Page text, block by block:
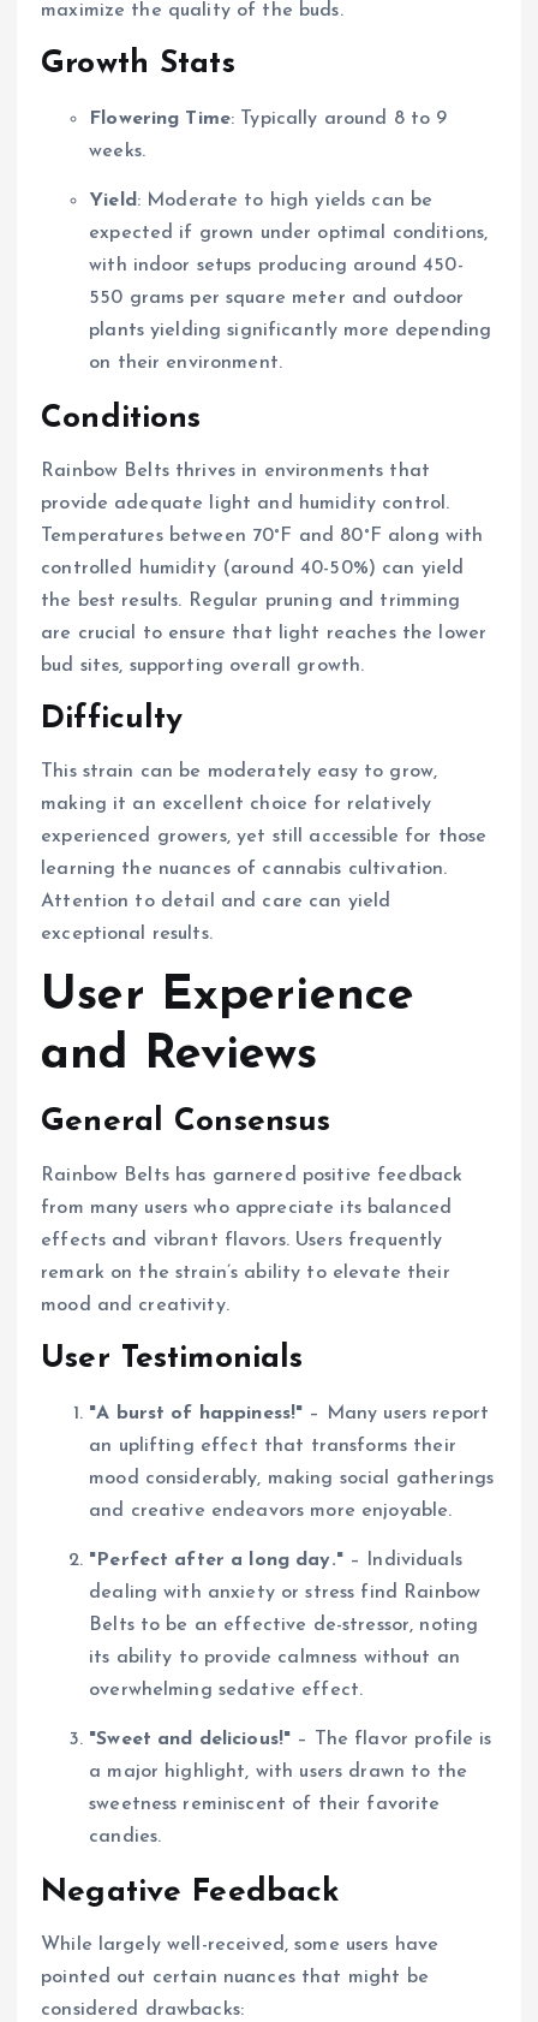
maximize the quality of the buds.
Growth Stats
Flowering Time: Typically around 8 to 9
weeks.
Yield : Moderate to high yields can be
expected if grown under optimal conditions,
with indoor setups producing around 450-
550 grams per square meter and outdoor
plants yielding significantly more depending
on their environment.
Conditions
Rainbow Belts thrives in environments that
provide adequate light and humidity control.
Temperatures between 70°F and 80°F along with
controlled humidity (around 40-50%) can yield
the best results. Regular pruning and trimming
are crucial to ensure that light reaches the lower
bud sites, supporting overall growth.
Difficulty
This strain can be moderately easy to grow,
making it an excellent choice for relatively
experienced growers, yet still accessible for those
learning the nuances of cannabis cultivation.
Attention to detail and care can yield
exceptional results.
User Experience
and Reviews
General Consensus
Rainbow Belts has garnered positive feedback
from many users who appreciate its balanced
effects and vibrant flavors. Users frequently
remark on the strain’s ability to elevate their
mood and creativity.
User Testimonials
"A burst of happiness!" – Many users report
an uplifting effect that transforms their
mood considerably, making social gatherings
and creative endeavors more enjoyable.
"Perfect after a long day."– Individuals
dealing with anxiety or stress find Rainbow
Belts to be an effective de-stressor, noting
its ability to provide calmness without an
overwhelming sedative effect.
"Sweet and delicious!" – The flavor profile is
a major highlight, with users drawn to the
sweetness reminiscent of their favorite
candies.
Negative Feedback
While largely well-received, some users have
pointed out certain nuances that might be
considered drawbacks: